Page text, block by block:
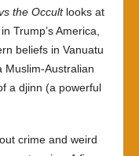
the Occultlooks at
Trump’s America,
beliefs in Vanuatu
Muslim-Australian
a djinn (a powerful
crime and weird